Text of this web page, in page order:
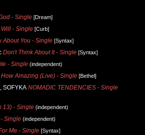
- Single [Dream]
- Single [Curb]
About You - Single [Syntax]
Don't Think About It - Single [Syntax]
- Single (independent)
How Amazing (Live) - Single [Bethel]
SOFYKA NOMADIC TENDENCIES - Single
13) - Single (independent)
Single (independent)
Me - Single [Syntax]